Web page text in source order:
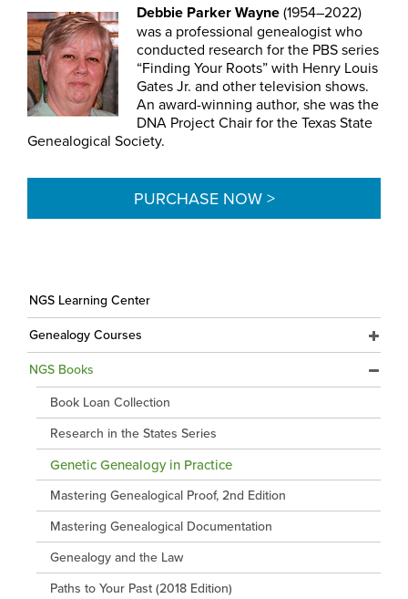
Debbie Parker Wayne(1954–2022)
was a professional genealogist who
conducted research for the PBS series
“Finding Your Roots” with Henry Louis
Gates Jr. and other television shows.
An award-winning author, she was the
DNA Project Chair for the Texas State
Genealogical Society.
PURCHASE NOW >
NGS Learning Center
Genealogy Courses
NGS Books
Book Loan Collection
Research in the States Series
Genetic Genealogy in Practice
Mastering Genealogical Proof, 2nd Edition
Mastering Genealogical Documentation
Genealogy and the Law
Paths to Your Past (2018 Edition)